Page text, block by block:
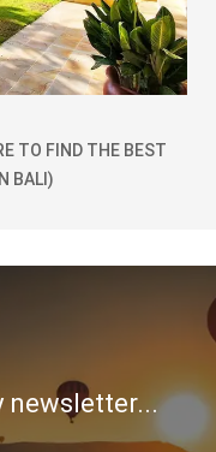
TO FIND THE BEST
BALI)
newsletter...